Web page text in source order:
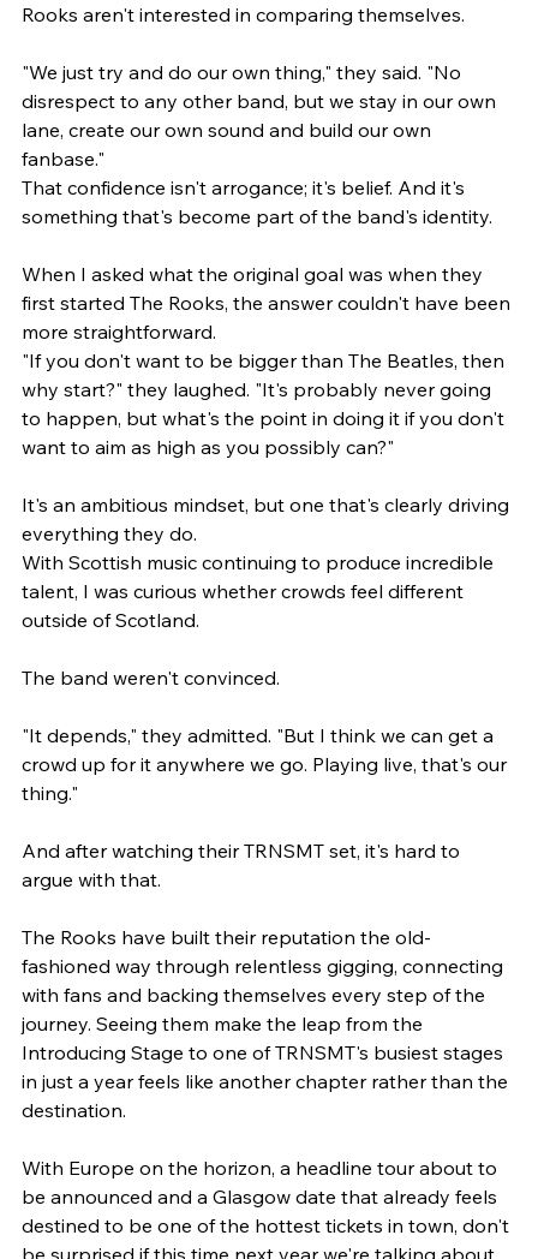
Rooks aren't interested in comparing themselves.
"We just try and do our own thing," they said. "No
disrespect to any other band, but we stay in our own
lane, create our own sound and build our own
fanbase."
That confidence isn't arrogance; it's belief. And it's
something that's become part of the band's identity.
When I asked what the original goal was when they
first started The Rooks, the answer couldn't have been
more straightforward.
"If you don't want to be bigger than The Beatles, then
why start?" they laughed. "It's probably never going
to happen, but what's the point in doing it if you don't
want to aim as high as you possibly can?"
It's an ambitious mindset, but one that's clearly driving
everything they do.
With Scottish music continuing to produce incredible
talent, I was curious whether crowds feel different
outside of Scotland.
The band weren't convinced.
"It depends," they admitted. "But I think we can get a
crowd up for it anywhere we go. Playing live, that's our
thing."
And after watching their TRNSMT set, it's hard to
argue with that.
The Rooks have built their reputation the old-
fashioned way through relentless gigging, connecting
with fans and backing themselves every step of the
journey. Seeing them make the leap from the
Introducing Stage to one of TRNSMT's busiest stages
in just a year feels like another chapter rather than the
destination.
With Europe on the horizon, a headline tour about to
be announced and a Glasgow date that already feels
destined to be one of the hottest tickets in town, don't